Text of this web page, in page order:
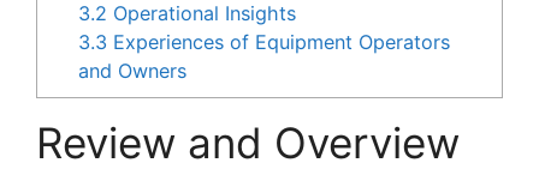
3.2 Operational Insights
3.3 Experiences of Equipment Operators
and Owners
Review and Overview